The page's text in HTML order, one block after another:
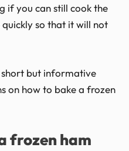
if you can still cook the
so that it will not
short but informative
on how to bake a frozen
frozen ham